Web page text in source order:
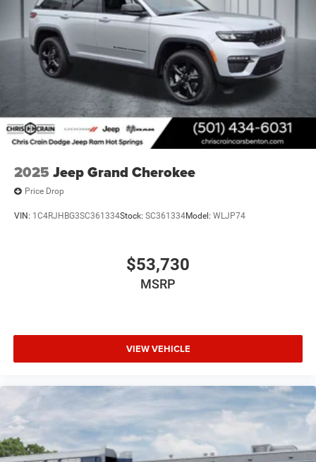
2025 Jeep Grand Cherokee
Price Drop
VIN: 1C4RJHBG3SC361334Stock: SC361334Model: WLJP74
$53,730
MSRP
VIEW VEHICLE